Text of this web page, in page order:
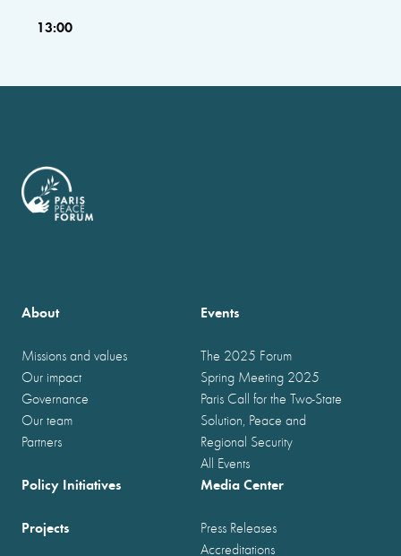
13:00
About
Missions and values
Our impact
Governance
Our team
Partners
Events
The 2025 Forum
Spring Meeting 2025
Paris Call for the Two-State
Solution, Peace and
Regional Security
All Events
Policy Initiatives
Projects
Media Center
Press Releases
Accreditations